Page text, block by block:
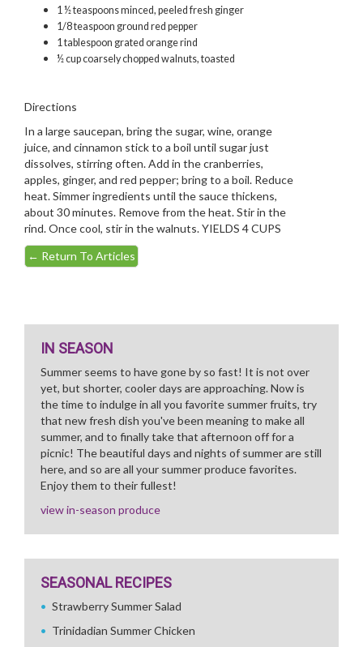
1 ½ teaspoons minced, peeled fresh ginger
1/8 teaspoon ground red pepper
1 tablespoon grated orange rind
½ cup coarsely chopped walnuts, toasted
Directions
In a large saucepan, bring the sugar, wine, orange
juice, and cinnamon stick to a boil until sugar just
dissolves, stirring often. Add in the cranberries,
apples, ginger, and red pepper; bring to a boil. Reduce
heat. Simmer ingredients until the sauce thickens,
about 30 minutes. Remove from the heat. Stir in the
rind. Once cool, stir in the walnuts. YIELDS 4 CUPS
← Return To Articles
IN SEASON
Summer seems to have gone by so fast! It is not over
yet, but shorter, cooler days are approaching. Now is
the time to indulge in all you favorite summer fruits, try
that new fresh dish you've been meaning to make all
summer, and to finally take that afternoon off for a
picnic! The beautiful days and nights of summer are still
here, and so are all your summer produce favorites.
Enjoy them to their fullest!
view in-season produce
SEASONAL RECIPES
Strawberry Summer Salad
Trinidadian Summer Chicken